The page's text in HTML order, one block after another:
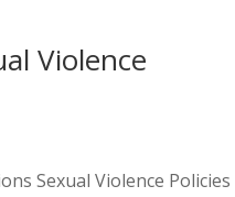
Violence
Sexual Violence Policies